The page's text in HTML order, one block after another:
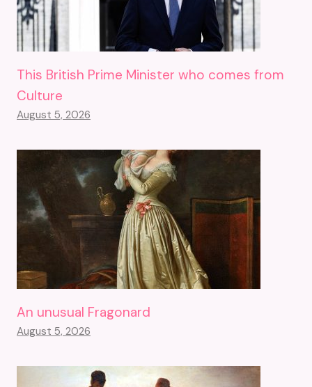
This British Prime Minister who comes from
Culture
August 5, 2026
An unusual Fragonard
August 5, 2026